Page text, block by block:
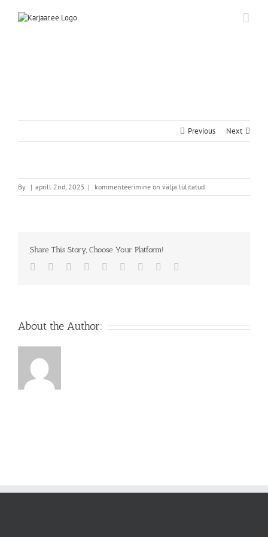
Previous Next
By | aprill 2nd, 2025 | kommenteerimine on välja lülitatud
Share This Story, Choose Your Platform!
Facebook
TwitterReddit LinkedInWhatsApp
TumblrPinterest
About the Author: